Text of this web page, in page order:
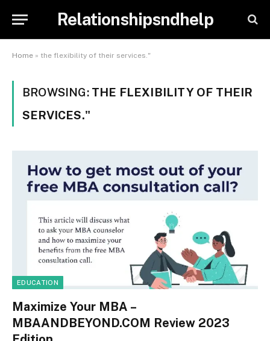
Relationshipsndhelp
Home » the flexibility of their services."
BROWSING: THE FLEXIBILITY OF THEIR
SERVICES."
EDUCATION
Maximize Your MBA –
MBAANDBEYOND.COM Review 2023